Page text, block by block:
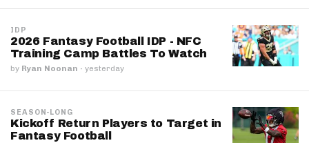
IDP
2026 Fantasy Football IDP - NFC
Training Camp Battles To Watch
by Ryan Noonan · yesterday
SEASON-LONG
Kickoff Return Players to Target in
Fantasy Football